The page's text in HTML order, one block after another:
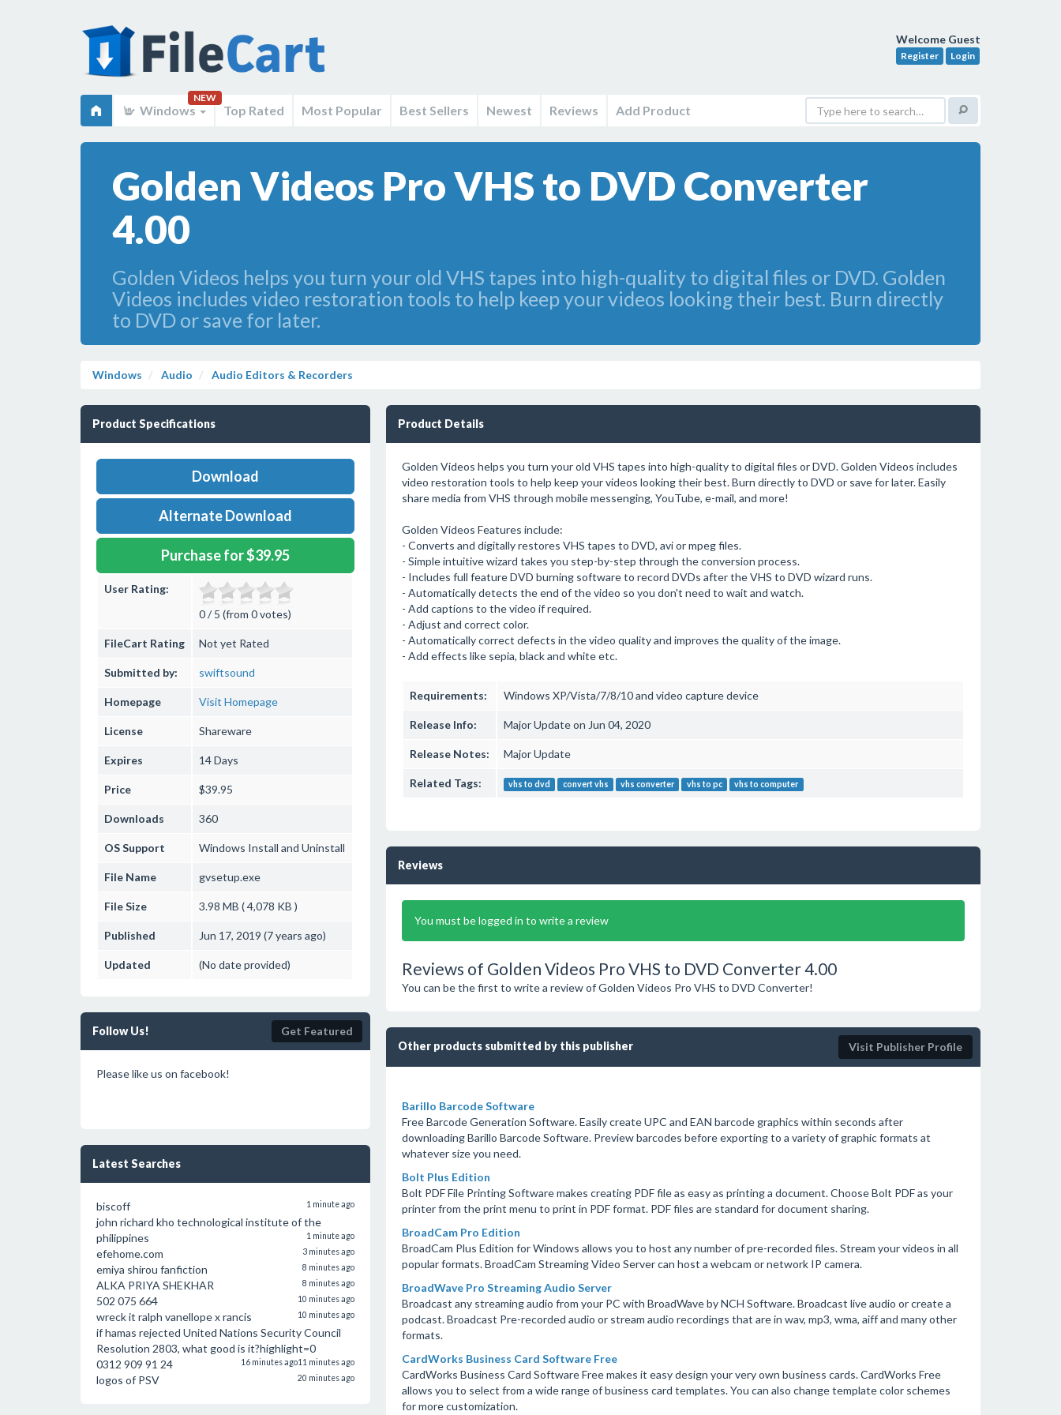
Welcome Guest
Register Login
Windows
NEW
Top Rated Most Popular Best Sellers Newest Reviews Add Product
Golden Videos Pro VHS to DVD Converter
4.00
Golden Videos helps you turn your old VHS tapes into high-quality to digital files or DVD. Golden
Videos includes video restoration tools to help keep your videos looking their best. Burn directly
to DVD or save for later.
Windows Audio Audio Editors & Recorders
Product Specifications
Download
Alternate Download
Purchase for $39.95
User Rating:
0 / 5 (from 0 votes)
FileCart Rating Not yet Rated
Submitted by: swiftsound
Homepage Visit Homepage
License Shareware
Expires 14 Days
Price $39.95
Downloads 360
OS Support Windows Install and Uninstall
File Name gvsetup.exe
File Size 3.98 MB ( 4,078 KB )
Published Jun 17, 2019 (7 years ago)
Updated (No date provided)
Follow Us! Get Featured
Please like us on facebook!
Latest Searches
biscoff 1 minute ago
john richard kho technological institute of the
philippines
1 minute ago
efehome.com 3 minutes ago
emiya shirou fanfiction 8 minutes ago
ALKA PRIYA SHEKHAR 8 minutes ago
502 075 664 10 minutes ago
wreck it ralph vanellope x rancis 10 minutes ago
if hamas rejected United Nations Security Council
Resolution 2803, what good is it?highlight=0
11 minutes ago
0312 909 91 24 16 minutes ago
logos of PSV 20 minutes ago
Product Details
Golden Videos helps you turn your old VHS tapes into high-quality to digital files or DVD. Golden Videos includes
video restoration tools to help keep your videos looking their best. Burn directly to DVD or save for later. Easily
share media from VHS through mobile messenging, YouTube, e-mail, and more!
Golden Videos Features include:
- Converts and digitally restores VHS tapes to DVD, avi or mpeg files.
- Simple intuitive wizard takes you step-by-step through the conversion process.
- Includes full feature DVD burning software to record DVDs after the VHS to DVD wizard runs.
- Automatically detects the end of the video so you don't need to wait and watch.
- Add captions to the video if required.
- Adjust and correct color.
- Automatically correct defects in the video quality and improves the quality of the image.
- Add effects like sepia, black and white etc.
Requirements: Windows XP/Vista/7/8/10 and video capture device
Release Info: Major Update on Jun 04, 2020
Release Notes: Major Update
Related Tags: vhs to dvd convert vhs vhs converter vhs to pc vhs to computer
Reviews
You must be logged in to write a review
Reviews of Golden Videos Pro VHS to DVD Converter 4.00
You can be the first to write a review of Golden Videos Pro VHS to DVD Converter!
Other products submitted by this publisher Visit Publisher Profile
Barillo Barcode Software
Free Barcode Generation Software. Easily create UPC and EAN barcode graphics within seconds after
downloading Barillo Barcode Software. Preview barcodes before exporting to a variety of graphic formats at
whatever size you need.
Bolt Plus Edition
Bolt PDF File Printing Software makes creating PDF file as easy as printing a document. Choose Bolt PDF as your
printer from the print menu to print in PDF format. PDF files are standard for document sharing.
BroadCam Pro Edition
BroadCam Plus Edition for Windows allows you to host any number of pre-recorded files. Stream your videos in all
popular formats. BroadCam Streaming Video Server can host a webcam or network IP camera.
BroadWave Pro Streaming Audio Server
Broadcast any streaming audio from your PC with BroadWave by NCH Software. Broadcast live audio or create a
podcast. Broadcast Pre-recorded audio or stream audio recordings that are in wav, mp3, wma, aiff and many other
formats.
CardWorks Business Card Software Free
CardWorks Business Card Software Free makes it easy design your very own business cards. CardWorks Free
allows you to select from a wide range of business card templates. You can also change template color schemes
for more customization.